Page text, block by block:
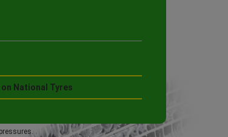
National Tyres